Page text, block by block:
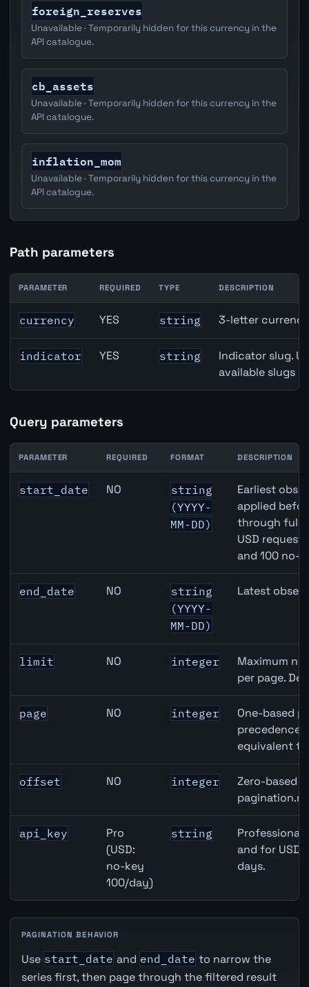
foreign_reserves
Unavailable · Temporarily hidden for this currency in the
API catalogue.
cb_assets
Unavailable · Temporarily hidden for this currency in the
API catalogue.
inflation_mom
Unavailable · Temporarily hidden for this currency in the
API catalogue.
Path parameters
Canada Building Permits API path parameters
PARAMETER REQUIRED TYPE DESCRIPTION
currency YES string 3-letter
indicator YES string
Indicator slug.
available slugs
Query parameters
Canada Building Permits API query parameters
PARAMETER REQUIRED FORMAT DESCRIPTION
start_date NO
string
(YYYY-
MM-DD)
Earliest
applied
through full
USD
and 100 no-
end_date NO
string
(YYYY-
MM-DD)
Latest
limit NO integer
Maximum
per page.
page NO integer
One-based
precedence
equivalent
offset NO integer
Zero-based
api_key
Pro
(USD:
no-key
100/day)
string
Professional
and for USD
days.
PAGINATION BEHAVIOR
Use start_date and end_date to narrow the
series first, then page through the filtered result